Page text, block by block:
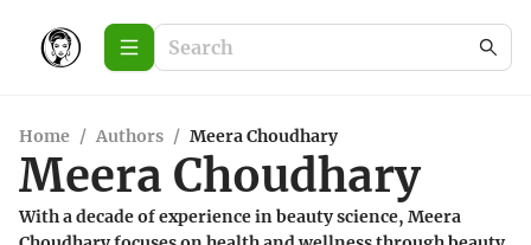
Home / Authors / Meera Choudhary
Meera Choudhary
With a decade of experience in beauty science, Meera